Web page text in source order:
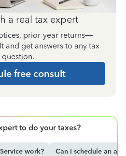
a real tax expert
prior-year returns—
and get answers to any tax
question.
free consult
to do your taxes?
work? Can I schedule an